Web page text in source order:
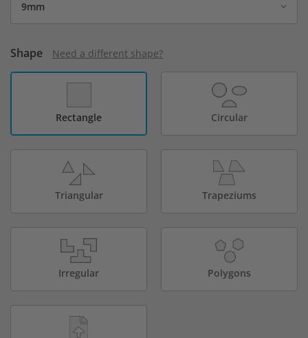
Shape Need a different shape?
Rectangle Circular
Triangular Trapeziums
Irregular Polygons